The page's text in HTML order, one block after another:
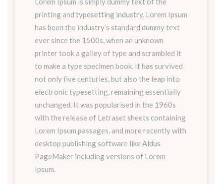
printing and typesetting industry. Lorem Ipsum
has been the industry’s standard dummy text
ever since the 1500s, when an unknown
printer took a galley of type and scrambled it
to make a type specimen book. It has survived
not only five centuries, but also the leap into
electronic typesetting, remaining essentially
unchanged. It was popularised in the 1960s
with the release of Letraset sheets containing
Lorem Ipsum passages, and more recently with
desktop publishing software like Aldus
PageMaker including versions of Lorem
Ipsum.